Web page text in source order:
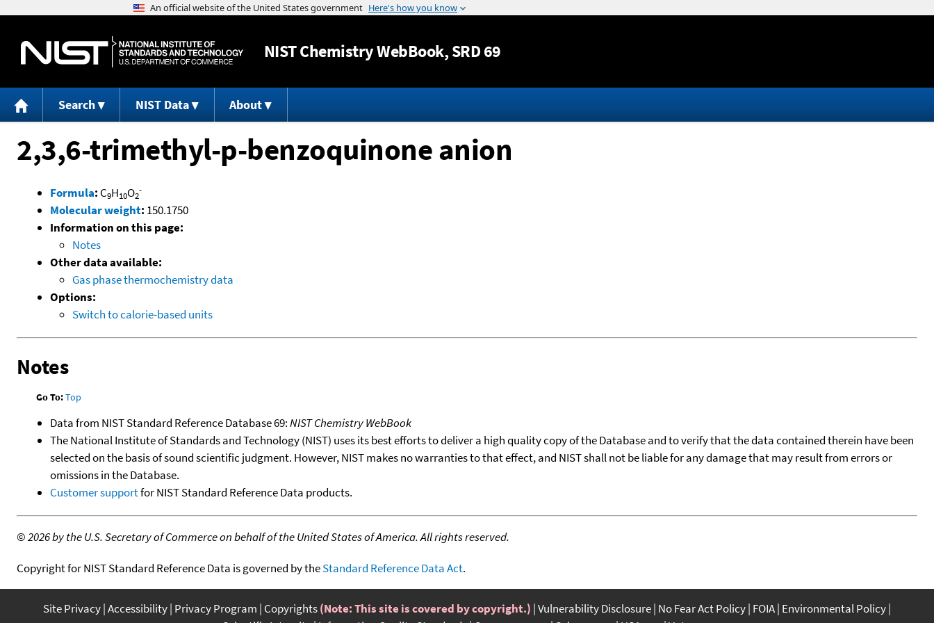
Jump to content
NISTChemistry WebBook, SRD 69
Search NIST Data About
2,3,6-trimethyl-p-benzoquinone anion
Formula: C9H10O2
-
Molecular weight: 150.1750
Information on this page:
Notes
Other data available:
Gas phase thermochemistry data
Options:
Switch to calorie-based units
Notes
Go To:Top
Data from NIST Standard Reference Database 69:NIST Chemistry WebBook
The National Institute of Standards and Technology (NIST) uses its best efforts to deliver a high quality copy of the Database and to verify that the data contained therein have been
selected on the basis of sound scientific judgment. However, NIST makes no warranties to that effect, and NIST shall not be liable for any damage that may result from errors or
omissions in the Database.
Customer supportfor NIST Standard Reference Data products.
©2026 by the U.S. Secretary of Commerce on behalf of the United States of America. All rights reserved.
Copyright for NIST Standard Reference Data is governed by theStandard Reference Data Act.
Site Privacy Accessibility Privacy Program Copyrights(Note: This site is covered by copyright.) Vulnerability Disclosure No Fear Act Policy FOIA Environmental Policy